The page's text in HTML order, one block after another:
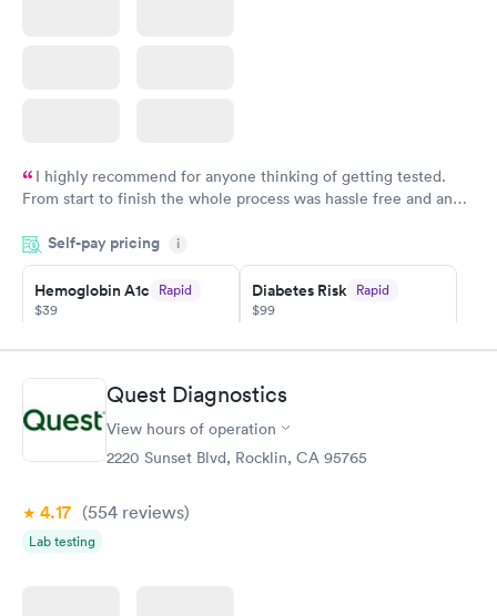
I highly recommend for anyone thinking of getting tested.
From start to finish the whole process was hassle free and and
couldn't be happier with the service.
Self-pay pricing i
Hemoglobin A1c Rapid
$39
Diabetes Risk Rapid
$99
Diabetes
Management
Rapid
$69
Quest Diagnostics
View hours of operation
2220 Sunset Blvd, Rocklin, CA 95765
4.17 (554 reviews)
Lab testing